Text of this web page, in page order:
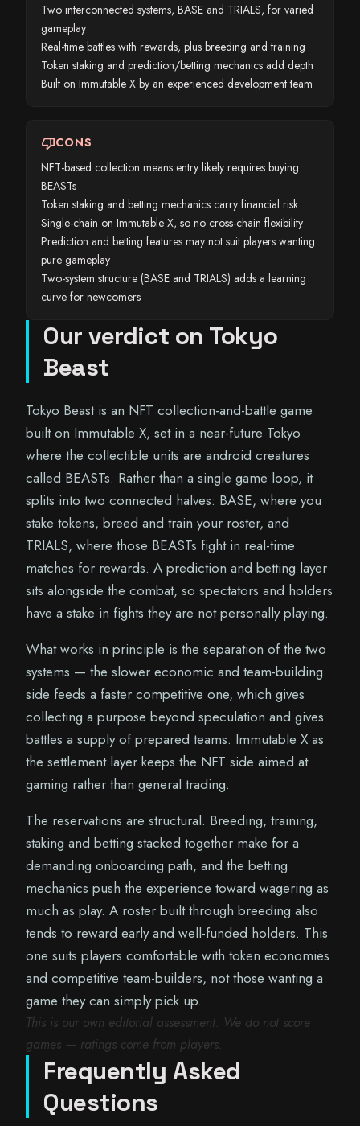
Two interconnected systems, BASE and TRIALS, for varied
gameplay
Real-time battles with rewards, plus breeding and training
Token staking and prediction/betting mechanics add depth
Built on Immutable X by an experienced development team
thumb_downCONS
NFT-based collection means entry likely requires buying
BEASTs
Token staking and betting mechanics carry financial risk
Single-chain on Immutable X, so no cross-chain flexibility
Prediction and betting features may not suit players wanting
pure gameplay
Two-system structure (BASE and TRIALS) adds a learning
curve for newcomers
Our verdict on Tokyo
Beast
Tokyo Beast is an NFT collection-and-battle game
built on Immutable X, set in a near-future Tokyo
where the collectible units are android creatures
called BEASTs. Rather than a single game loop, it
splits into two connected halves: BASE, where you
stake tokens, breed and train your roster, and
TRIALS, where those BEASTs fight in real-time
matches for rewards. A prediction and betting layer
sits alongside the combat, so spectators and holders
have a stake in fights they are not personally playing.
What works in principle is the separation of the two
systems — the slower economic and team-building
side feeds a faster competitive one, which gives
collecting a purpose beyond speculation and gives
battles a supply of prepared teams. Immutable X as
the settlement layer keeps the NFT side aimed at
gaming rather than general trading.
The reservations are structural. Breeding, training,
staking and betting stacked together make for a
demanding onboarding path, and the betting
mechanics push the experience toward wagering as
much as play. A roster built through breeding also
tends to reward early and well-funded holders. This
one suits players comfortable with token economies
and competitive team-builders, not those wanting a
game they can simply pick up.
This is our own editorial assessment. We do not score
games — ratings come from players.
Frequently Asked
Questions